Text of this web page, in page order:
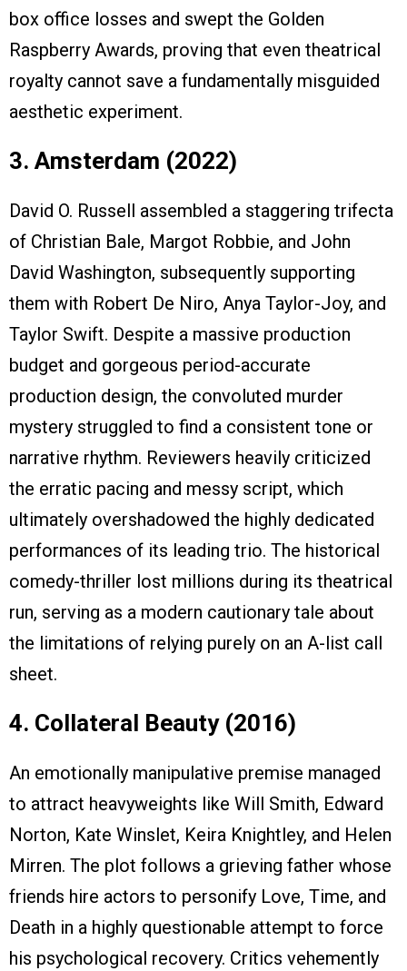
box office losses and swept the Golden
Raspberry Awards, proving that even theatrical
royalty cannot save a fundamentally misguided
aesthetic experiment.
3. Amsterdam (2022)
David O. Russell assembled a staggering trifecta
of Christian Bale, Margot Robbie, and John
David Washington, subsequently supporting
them with Robert De Niro, Anya Taylor-Joy, and
Taylor Swift. Despite a massive production
budget and gorgeous period-accurate
production design, the convoluted murder
mystery struggled to find a consistent tone or
narrative rhythm. Reviewers heavily criticized
the erratic pacing and messy script, which
ultimately overshadowed the highly dedicated
performances of its leading trio. The historical
comedy-thriller lost millions during its theatrical
run, serving as a modern cautionary tale about
the limitations of relying purely on an A-list call
sheet.
4. Collateral Beauty (2016)
An emotionally manipulative premise managed
to attract heavyweights like Will Smith, Edward
Norton, Kate Winslet, Keira Knightley, and Helen
Mirren. The plot follows a grieving father whose
friends hire actors to personify Love, Time, and
Death in a highly questionable attempt to force
his psychological recovery. Critics vehemently